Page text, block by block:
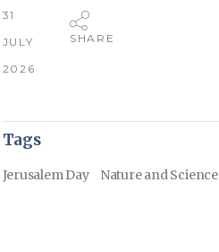
31
JULY
2026
SHARE
Tags
Jerusalem Day Nature and Science